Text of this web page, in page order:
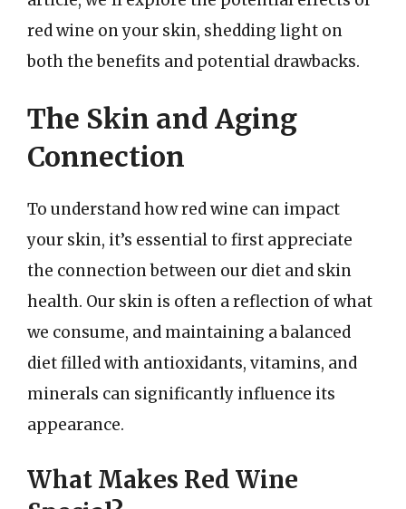
red wine on your skin, shedding light on
both the benefits and potential drawbacks.
The Skin and Aging
Connection
To understand how red wine can impact
your skin, it’s essential to first appreciate
the connection between our diet and skin
health. Our skin is often a reflection of what
we consume, and maintaining a balanced
diet filled with antioxidants, vitamins, and
minerals can significantly influence its
appearance.
What Makes Red Wine